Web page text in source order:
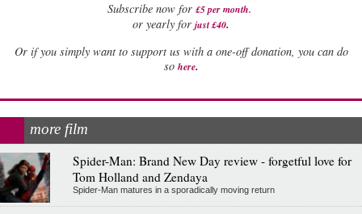
Subscribe now for £5 per month.
or yearly for just £40.
Or if you simply want to support us with a one-off donation, you can do
so here.
more film
Spider-Man: Brand New Day review - forgetful love for
Tom Holland and Zendaya
Spider-Man matures in a sporadically moving return